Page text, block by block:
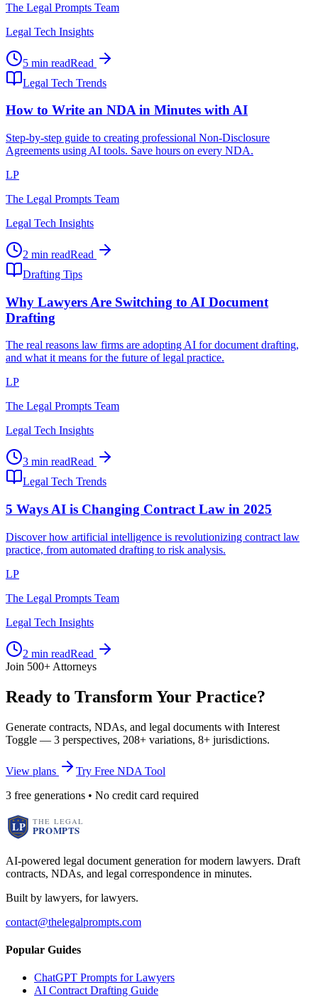
The Legal Prompts Team
Legal Tech Insights
5 min readRead
Legal Tech Trends
How to Write an NDA in Minutes with AI
Step-by-step guide to creating professional Non-Disclosure
Agreements using AI tools. Save hours on every NDA.
LP
The Legal Prompts Team
Legal Tech Insights
2 min readRead
Drafting Tips
Why Lawyers Are Switching to AI Document
Drafting
The real reasons law firms are adopting AI for document drafting,
and what it means for the future of legal practice.
LP
The Legal Prompts Team
Legal Tech Insights
3 min readRead
Legal Tech Trends
5 Ways AI is Changing Contract Law in 2025
Discover how artificial intelligence is revolutionizing contract law
practice, from automated drafting to risk analysis.
LP
The Legal Prompts Team
Legal Tech Insights
2 min readRead
Join 500+ Attorneys
Ready to Transform Your Practice?
Generate contracts, NDAs, and legal documents with Interest
Toggle — 3 perspectives, 208+ variations, 8+ jurisdictions.
View plans
Try Free NDA Tool
3 free generations • No credit card required
AI-powered legal document generation for modern lawyers. Draft
contracts, NDAs, and legal correspondence in minutes.
Built by lawyers, for lawyers.
contact@thelegalprompts.com
Popular Guides
ChatGPT Prompts for Lawyers
AI Contract Drafting Guide